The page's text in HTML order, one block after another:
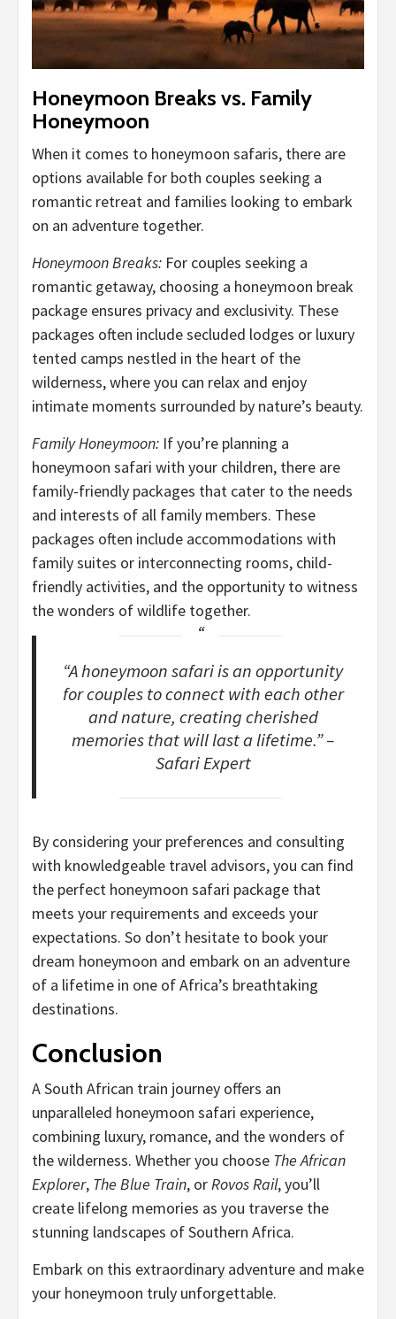
Honeymoon Breaks vs. Family
Honeymoon
When it comes to honeymoon safaris, there are
options available for both couples seeking a
romantic retreat and families looking to embark
on an adventure together.
Honeymoon Breaks: For couples seeking a
romantic getaway, choosing a honeymoon break
package ensures privacy and exclusivity. These
packages often include secluded lodges or luxury
tented camps nestled in the heart of the
wilderness, where you can relax and enjoy
intimate moments surrounded by nature’s beauty.
Family Honeymoon: If you’re planning a
honeymoon safari with your children, there are
family-friendly packages that cater to the needs
and interests of all family members. These
packages often include accommodations with
family suites or interconnecting rooms, child-
friendly activities, and the opportunity to witness
the wonders of wildlife together.
“A honeymoon safari is an opportunity
for couples to connect with each other
and nature, creating cherished
memories that will last a lifetime.” –
Safari Expert
By considering your preferences and consulting
with knowledgeable travel advisors, you can find
the perfect honeymoon safari package that
meets your requirements and exceeds your
expectations. So don’t hesitate to book your
dream honeymoon and embark on an adventure
of a lifetime in one of Africa’s breathtaking
destinations.
Conclusion
A South African train journey offers an
unparalleled honeymoon safari experience,
combining luxury, romance, and the wonders of
the wilderness. Whether you choose The African
Explorer, The Blue Train, orRovos Rail, you’ll
create lifelong memories as you traverse the
stunning landscapes of Southern Africa.
Embark on this extraordinary adventure and make
your honeymoon truly unforgettable.